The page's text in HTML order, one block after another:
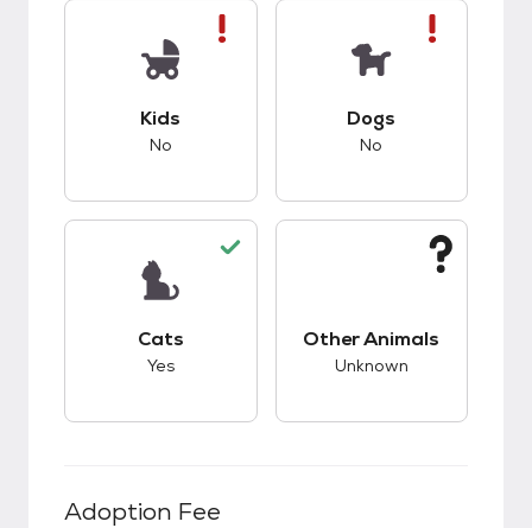
Kids
No
Dogs
No
Cats
Yes
Other Animals
Unknown
Adoption Fee